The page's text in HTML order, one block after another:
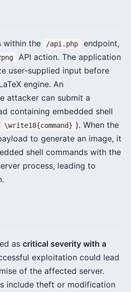
within the /api.php
endpoint,
API action. The application
user-supplied input before
engine. An
attacker can submit a
containing embedded shell
\write18{command} ). When the
to generate an image, it
shell commands with the
process, leading to
as critical severity with a
exploitation could lead
of the affected server.
include theft or modification